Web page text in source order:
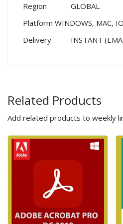
Region
GLOBAL
Platform WINDOWS, MAC,
Delivery
INSTANT
Related Products
Add related products to weekly